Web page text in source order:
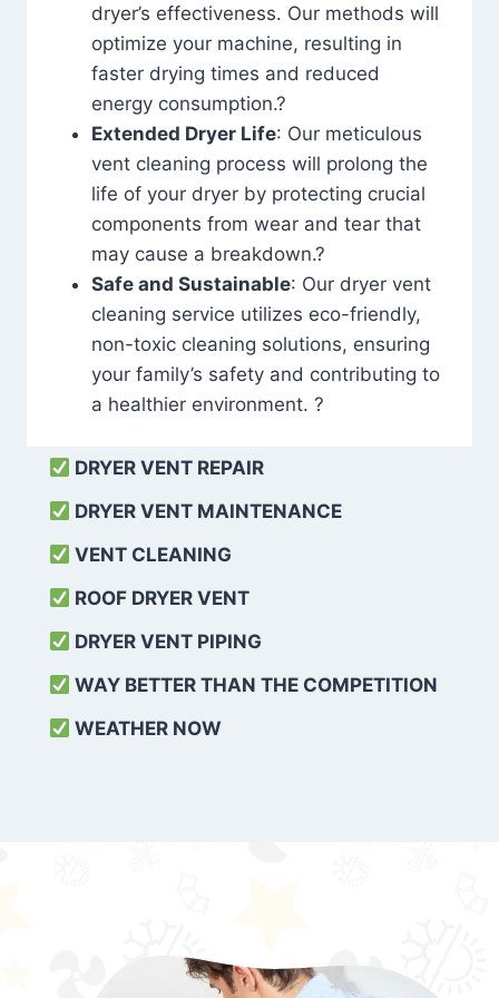
dryer’s effectiveness. Our methods will
optimize your machine, resulting in
faster drying times and reduced
energy consumption.?
Extended Dryer Life: Our meticulous
vent cleaning process will prolong the
life of your dryer by protecting crucial
components from wear and tear that
may cause a breakdown.?
Safe and Sustainable: Our dryer vent
cleaning service utilizes eco-friendly,
non-toxic cleaning solutions, ensuring
your family’s safety and contributing to
a healthier environment. ?
DRYER VENT REPAIR
DRYER VENT MAINTENANCE
VENT CLEANING
ROOF DRYER VENT
DRYER VENT PIPING
WAY BETTER THAN THE COMPETITION
WEATHER NOW